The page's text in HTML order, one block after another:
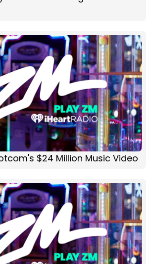
$24 Million Music Video